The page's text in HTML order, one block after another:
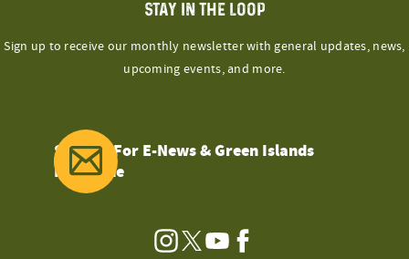
STAY IN THE LOOP
Sign up to receive our monthly newsletter with general updates, news,
upcoming events, and more.
Sign Up For E-News & Green Islands
Magazine
Instagram
TwitterYouTubeFacebook